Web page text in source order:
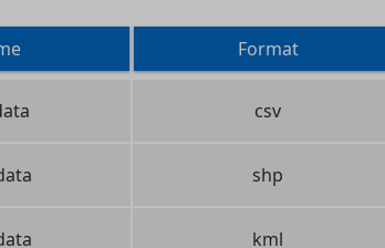
Format
csv
shp
kml